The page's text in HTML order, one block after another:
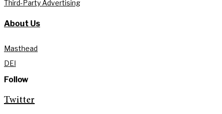
Third-Party Advertising
About Us
Masthead
DEI
Follow
Twitter